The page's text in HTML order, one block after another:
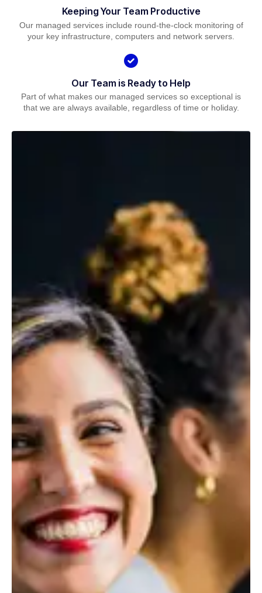
Keeping Your Team Productive
Our managed services include round-the-clock monitoring of
your key infrastructure, computers and network servers.
Our Team is Ready to Help
Part of what makes our managed services so exceptional is
that we are always available, regardless of time or holiday.